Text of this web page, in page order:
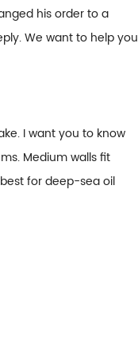
his order to a
We want to help you
I want you to know
Medium walls fit
for deep-sea oil